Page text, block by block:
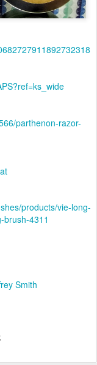
parthenon-razor-
products/vie-long-
brush-4311
Smith